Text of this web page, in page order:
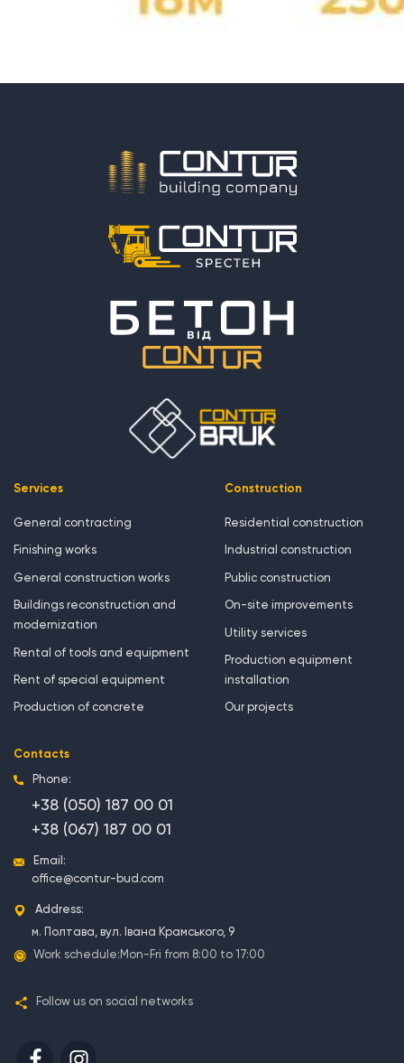
Services
General contracting
Finishing works
General construction works
Buildings reconstruction and
modernization
Rental of tools and equipment
Rent of special equipment
Production of concrete
Construction
Residential construction
Industrial construction
Public construction
On-site improvements
Utility services
Production equipment
installation
Our projects
Contacts
Phone:
+38 (050) 187 00 01
+38 (067) 187 00 01
Email:
office@contur-bud.com
Address:
м. Полтава, вул. Івана Крамського, 9
Work schedule: Mon-Fri from 8:00 to 17:00
Follow us on social networks